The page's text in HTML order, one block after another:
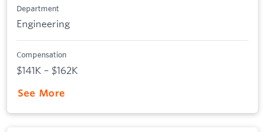
Department
Engineering
Compensation
$141K – $162K
See More